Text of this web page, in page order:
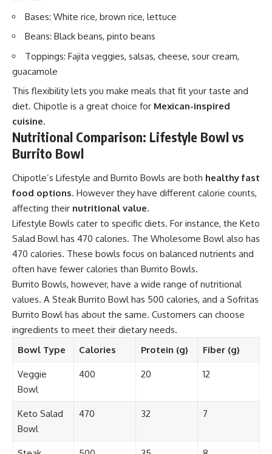
Bases: White rice, brown rice, lettuce
Beans: Black beans, pinto beans
Toppings: Fajita veggies, salsas, cheese, sour cream,
guacamole
This flexibility lets you make meals that fit your taste and
diet. Chipotle is a great choice for Mexican-inspired
cuisine.
Nutritional Comparison: Lifestyle Bowl vs
Burrito Bowl
Chipotle’s Lifestyle and Burrito Bowls are both healthy fast
food options. However they have different calorie counts,
affecting their nutritional value.
Lifestyle Bowls cater to specific diets. For instance, the Keto
Salad Bowl has 470 calories. The Wholesome Bowl also has
470 calories. These bowls focus on balanced nutrients and
often have fewer calories than Burrito Bowls.
Burrito Bowls, however, have a wide range of nutritional
values. A Steak Burrito Bowl has 500 calories, and a Sofritas
Burrito Bowl has about the same. Customers can choose
ingredients to meet their dietary needs.
Bowl Type
Calories Protein (g) Fiber (g)
Veggie
Bowl
400 20 12
Keto Salad
Bowl
470 32 7